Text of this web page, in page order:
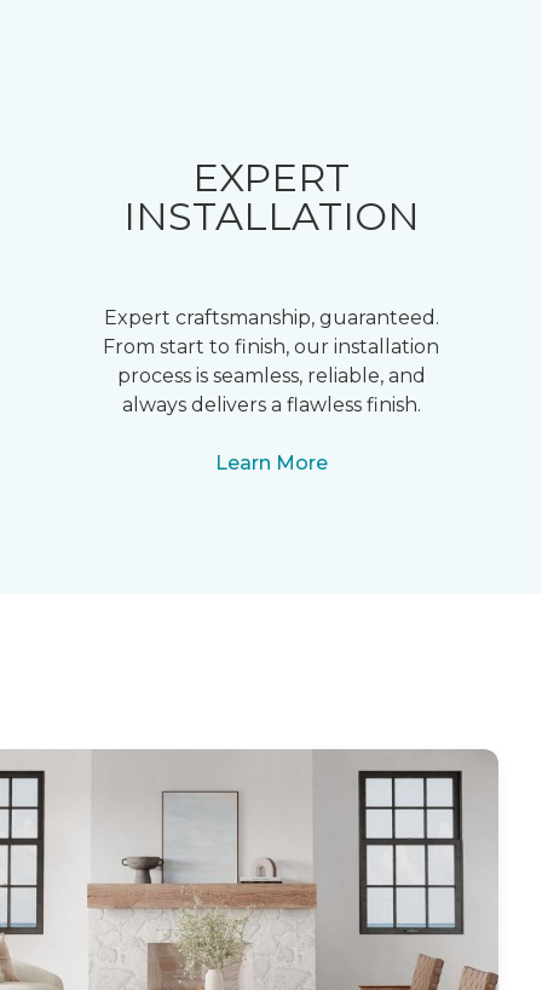
EXPERT
INSTALLATION
Expert craftsmanship, guaranteed.
From start to finish, our installation
process is seamless, reliable, and
always delivers a flawless finish.
Learn More